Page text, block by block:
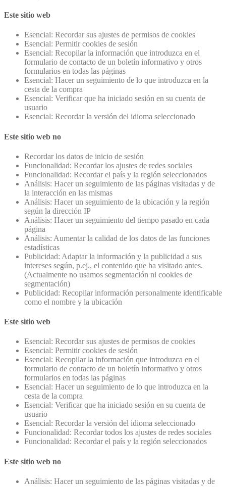
Este sitio web
Esencial: Recordar sus ajustes de permisos de cookies
Esencial: Permitir cookies de sesión
Esencial: Recopilar la información que introduzca en el
formulario de contacto de un boletín informativo y otros
formularios en todas las páginas
Esencial: Hacer un seguimiento de lo que introduzca en la
cesta de la compra
Esencial: Verificar que ha iniciado sesión en su cuenta de
usuario
Esencial: Recordar la versión del idioma seleccionado
Este sitio web no
Recordar los datos de inicio de sesión
Funcionalidad: Recordar los ajustes de redes sociales
Funcionalidad: Recordar el país y la región seleccionados
Análisis: Hacer un seguimiento de las páginas visitadas y de
la interacción en las mismas
Análisis: Hacer un seguimiento de la ubicación y la región
según la dirección IP
Análisis: Hacer un seguimiento del tiempo pasado en cada
página
Análisis: Aumentar la calidad de los datos de las funciones
estadísticas
Publicidad: Adaptar la información y la publicidad a sus
intereses según, p.ej., el contenido que ha visitado antes.
(Actualmente no usamos segmentación ni cookies de
segmentación)
Publicidad: Recopilar información personalmente identificable
como el nombre y la ubicación
Este sitio web
Esencial: Recordar sus ajustes de permisos de cookies
Esencial: Permitir cookies de sesión
Esencial: Recopilar la información que introduzca en el
formulario de contacto de un boletín informativo y otros
formularios en todas las páginas
Esencial: Hacer un seguimiento de lo que introduzca en la
cesta de la compra
Esencial: Verificar que ha iniciado sesión en su cuenta de
usuario
Esencial: Recordar la versión del idioma seleccionado
Funcionalidad: Recordar todos los ajustes de redes sociales
Funcionalidad: Recordar el país y la región seleccionados
Este sitio web no
Análisis: Hacer un seguimiento de las páginas visitadas y de